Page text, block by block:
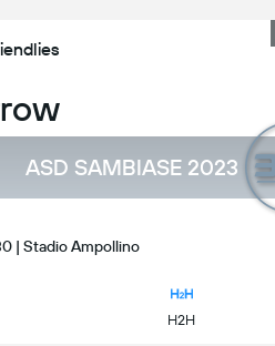
ASD SAMBIASE 2023
| Stadio Ampollino
H2H